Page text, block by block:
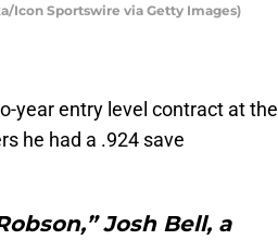
Icon Sportswire via Getty Images)
year entry level contract at the
he had a .924 save
Josh Bell, a